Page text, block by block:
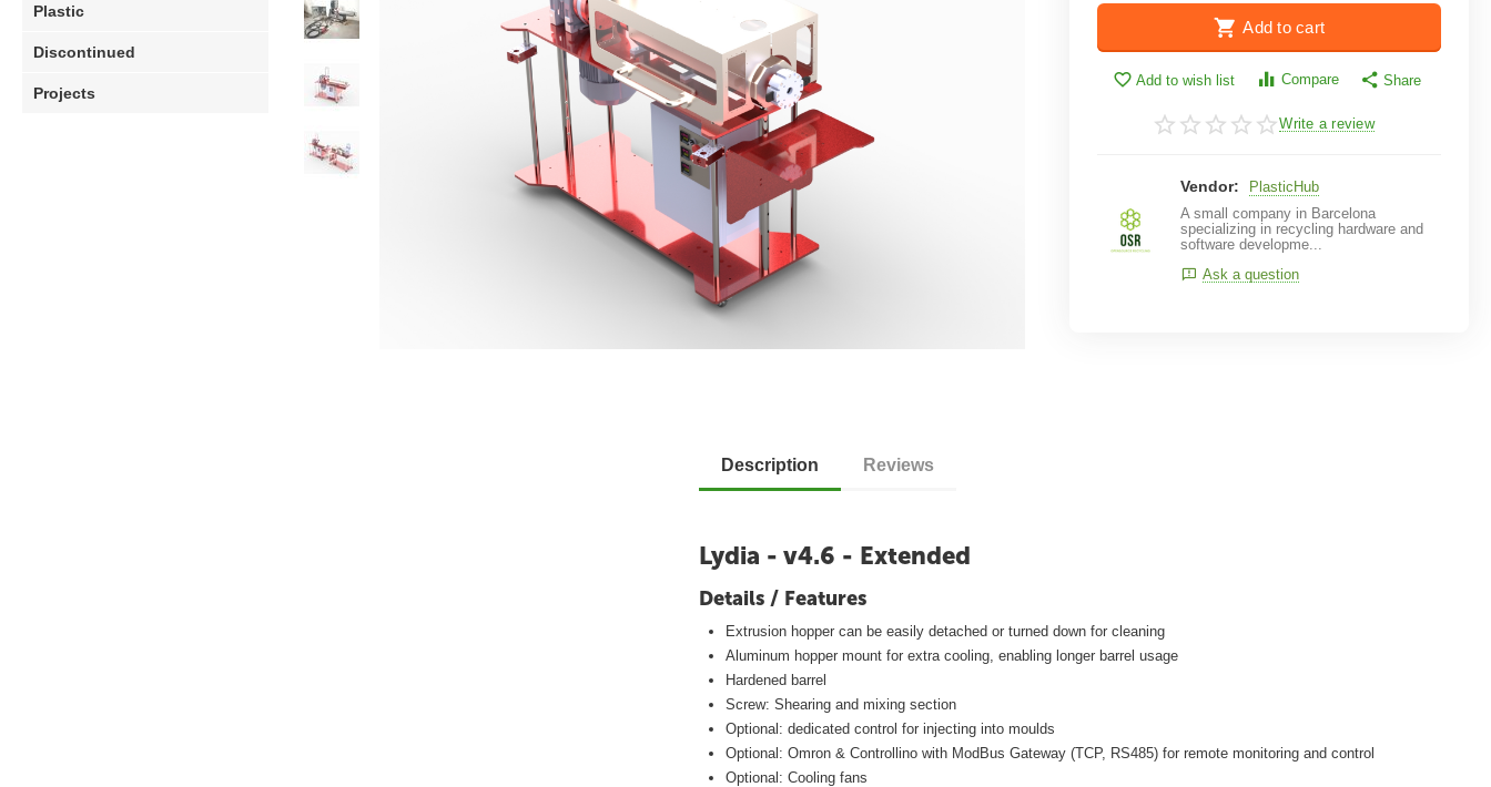
Plastic
Discontinued
Projects
Add to cart
Add to wish list Compare Share
Write a review
Vendor:
PlasticHub
A small company in Barcelona
specializing in recycling hardware and
software developme...
Ask a question
Description Reviews
Lydia - v4.6 - Extended
Details / Features
Extrusion hopper can be easily detached or turned down for cleaning
Aluminum hopper mount for extra cooling, enabling longer barrel usage
Hardened barrel
Screw: Shearing and mixing section
Optional: dedicated control for injecting into moulds
Optional: Omron & Controllino with ModBus Gateway (TCP, RS485) for remote monitoring and control
Optional: Cooling fans